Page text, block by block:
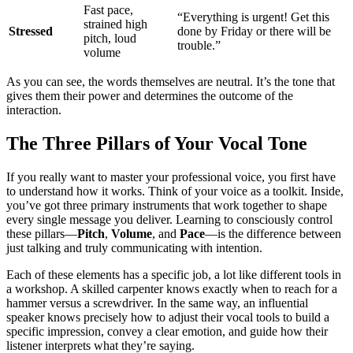
Stressed
Fast pace,
strained high
pitch, loud
volume
“Everything is urgent! Get this
done by Friday or there will be
trouble.”
As you can see, the words themselves are neutral. It’s the tone that
gives them their power and determines the outcome of the
interaction.
The Three Pillars of Your Vocal Tone
If you really want to master your professional voice, you first have
to understand how it works. Think of your voice as a toolkit. Inside,
you’ve got three primary instruments that work together to shape
every single message you deliver. Learning to consciously control
these pillars—Pitch, Volume, and Pace—is the difference between
just talking and truly communicating with intention.
Each of these elements has a specific job, a lot like different tools in
a workshop. A skilled carpenter knows exactly when to reach for a
hammer versus a screwdriver. In the same way, an influential
speaker knows precisely how to adjust their vocal tools to build a
specific impression, convey a clear emotion, and guide how their
listener interprets what they’re saying.